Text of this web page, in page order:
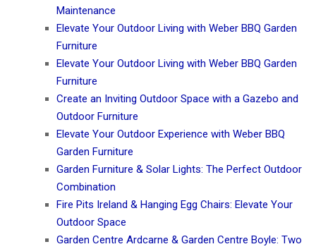
Maintenance
Elevate Your Outdoor Living with Weber BBQ Garden
Furniture
Elevate Your Outdoor Living with Weber BBQ Garden
Furniture
Create an Inviting Outdoor Space with a Gazebo and
Outdoor Furniture
Elevate Your Outdoor Experience with Weber BBQ
Garden Furniture
Garden Furniture & Solar Lights: The Perfect Outdoor
Combination
Fire Pits Ireland & Hanging Egg Chairs: Elevate Your
Outdoor Space
Garden Centre Ardcarne & Garden Centre Boyle: Two